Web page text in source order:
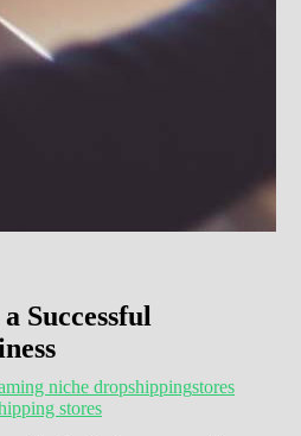
Successful
niche dropshippingstores
stores